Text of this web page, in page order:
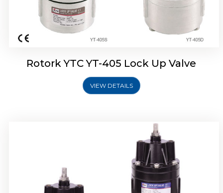
Rotork YTC YT-405 Lock Up Valve
VIEW DETAILS
Rotork YTC YT-430 Lock Up Valve